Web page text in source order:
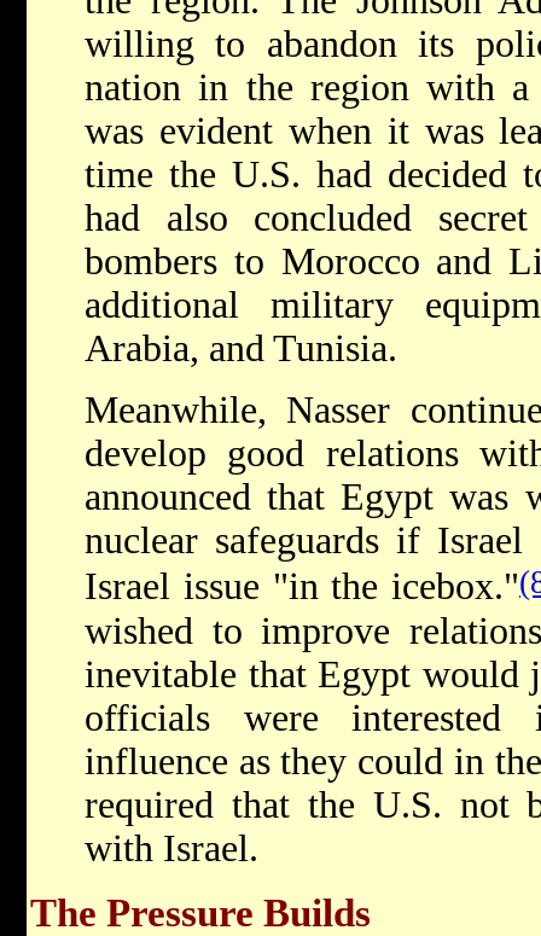
willing to abandon its
nation in the region with a
was evident when it was
time the U.S. had decided
had also concluded
bombers to Morocco and
additional military
Arabia, and Tunisia.
Meanwhile, Nasser
develop good relations
announced that Egypt
nuclear safeguards if
Israel issue "in the icebox."
wished to improve
inevitable that Egypt would
officials were interested
influence as they could in
required that the U.S. not
with Israel.
The Pressure Builds